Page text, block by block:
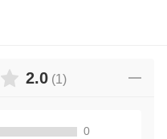
2.0 (1 )
0